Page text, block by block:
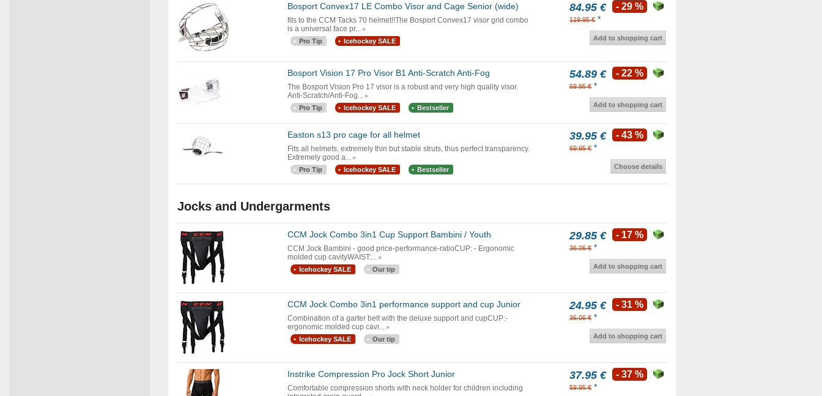
Bosport Convex17 LE Combo Visor and Cage Senior (wide)
fits to the CCM Tacks 70 helmet!!The Bosport Convex17 visor grid combo
is a universal face pr...
Pro Tip Icehockey SALE
84.95 €
119.95 € *
- 29 %
Add to shopping cart
Bosport Vision 17 Pro Visor B1 Anti-Scratch Anti-Fog
The Bosport Vision Pro 17 visor is a robust and very high quality visor.
Anti-Scratch/Anti-Fog...
Pro Tip Icehockey SALE Bestseller
54.89 €
69.95 € *
- 22 %
Add to shopping cart
Easton s13 pro cage for all helmet
Fits all helmets, extremely thin but stable struts, thus perfect transparency.
Extremely good a...
Pro Tip Icehockey SALE Bestseller
39.95 €
69.95 € *
- 43 %
Choose details
Jocks and Undergarments
CCM Jock Combo 3in1 Cup Support Bambini / Youth
CCM Jock Bambini - good price-performance-ratioCUP: - Ergonomic
molded cup cavityWAIST:...
Icehockey SALE Our tip
29.85 €
36.06 € *
- 17 %
Add to shopping cart
CCM Jock Combo 3in1 performance support and cup Junior
Combination of a garter belt with the deluxe support and cupCUP:-
ergonomic molded cup cavi...
Icehockey SALE Our tip
24.95 €
36.06 € *
- 31 %
Add to shopping cart
Instrike Compression Pro Jock Short Junior
Comfortable compression shorts with neck holder for children including
37.95 €
59.95 € *
- 37 %